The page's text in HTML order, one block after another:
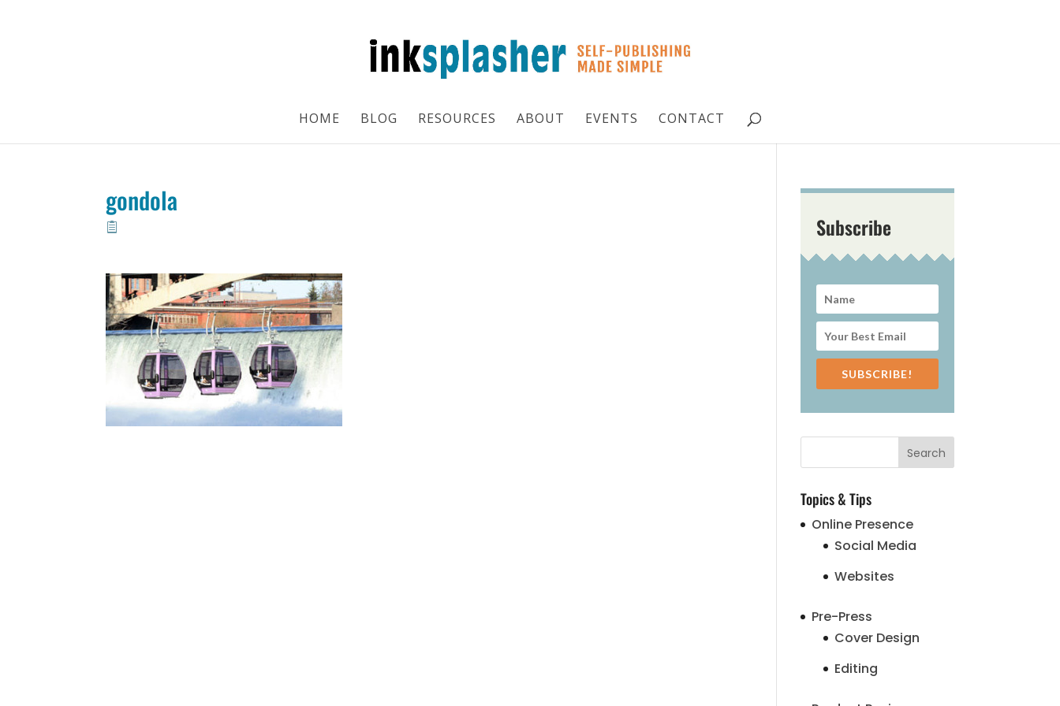
HOME BLOG RESOURCES ABOUT EVENTS CONTACT
gondola
Subscribe
SUBSCRIBE!
Topics & Tips
Online Presence
Social Media
Websites
Pre-Press
Cover Design
Editing